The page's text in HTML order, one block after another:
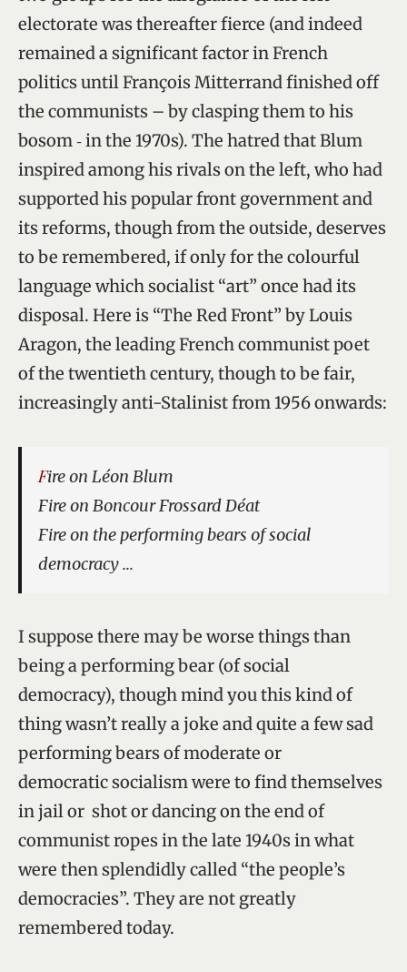
electorate was thereafter fierce (and indeed
remained a significant factor in French
politics until François Mitterrand finished off
the communists – by clasping them to his
bosom ‑ in the 1970s). The hatred that Blum
inspired among his rivals on the left, who had
supported his popular front government and
its reforms, though from the outside, deserves
to be remembered, if only for the colourful
language which socialist “art” once had its
disposal. Here is “The Red Front” by Louis
Aragon, the leading French communist poet
of the twentieth century, though to be fair,
increasingly anti-Stalinist from 1956 onwards:
Fire on Léon Blum
Fire on Boncour Frossard Déat
Fire on the performing bears of social
democracy …
I suppose there may be worse things than
being a performing bear (of social
democracy), though mind you this kind of
thing wasn’t really a joke and quite a few sad
performing bears of moderate or
democratic socialism were to find themselves
in jail or shot or dancing on the end of
communist ropes in the late 1940s in what
were then splendidly called “the people’s
democracies”. They are not greatly
remembered today.